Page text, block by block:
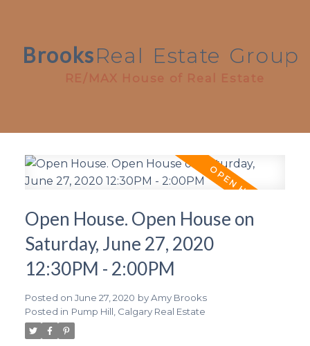
BrooksReal Estate Group
RE/MAX House of Real Estate
Open House. Open House on
Saturday, June 27, 2020
12:30PM - 2:00PM
Posted on June 27, 2020 byAmy Brooks
Posted in Pump Hill, Calgary Real Estate